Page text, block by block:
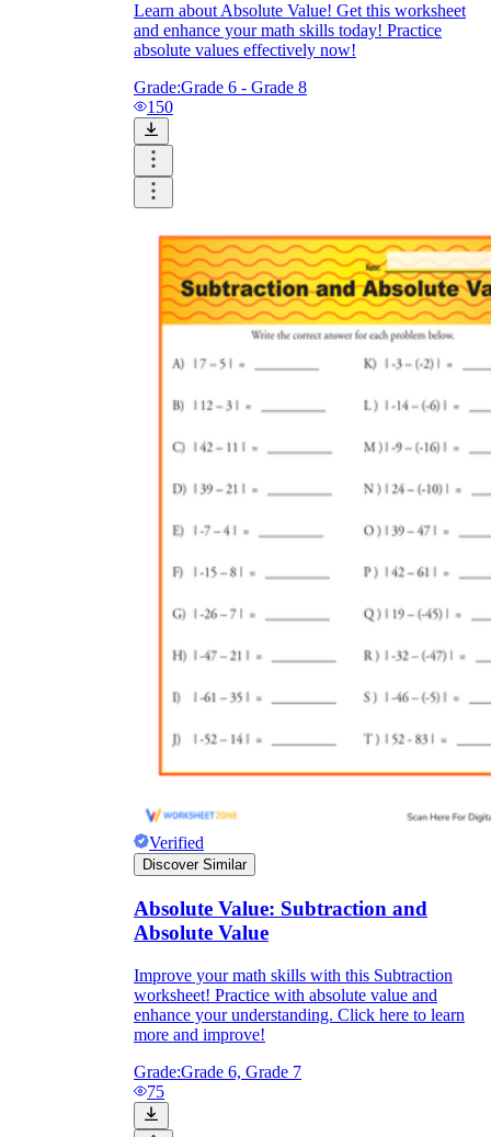
Learn about Absolute Value! Get this worksheet
and enhance your math skills today! Practice
absolute values effectively now!
Grade:Grade 6 - Grade 8
150
Verified
Discover Similar
Absolute Value: Subtraction and
Absolute Value
Improve your math skills with this Subtraction
worksheet! Practice with absolute value and
enhance your understanding. Click here to learn
more and improve!
Grade:Grade 6, Grade 7
75